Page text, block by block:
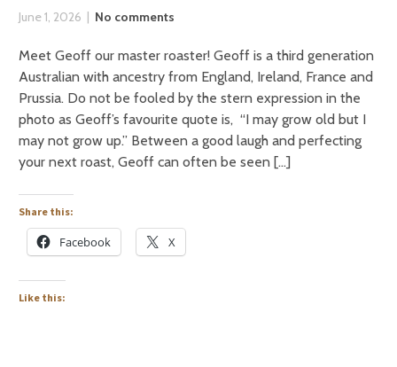
June 1, 2026 No comments
Meet Geoff our master roaster! Geoff is a third generation
Australian with ancestry from England, Ireland, France and
Prussia. Do not be fooled by the stern expression in the
photo as Geoff’s favourite quote is, “I may grow old but I
may not grow up.” Between a good laugh and perfecting
your next roast, Geoff can often be seen […]
Share this:
Facebook X
Like this: